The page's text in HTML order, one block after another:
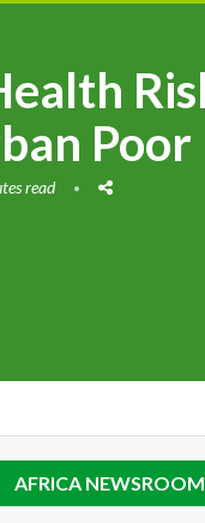
Poor
read
AFRICA NEWSROOM